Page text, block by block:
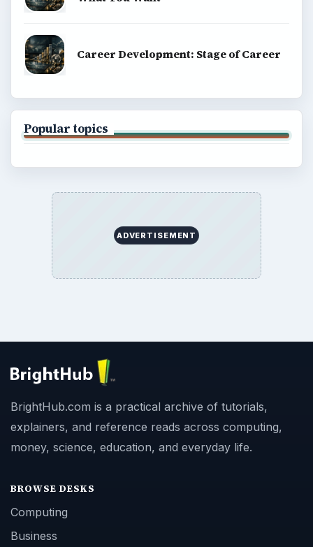
Career Development: Stage of Career
Popular topics
ADVERTISEMENT
BrightHub.com is a practical archive of tutorials,
explainers, and reference reads across computing,
money, science, education, and everyday life.
BROWSE DESKS
Computing
Business